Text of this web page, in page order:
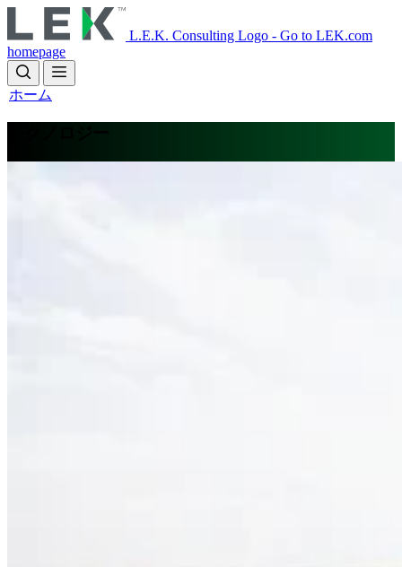
to
main
content
L.E.K. Consulting Logo - Go to LEK.com
homepage
ホーム